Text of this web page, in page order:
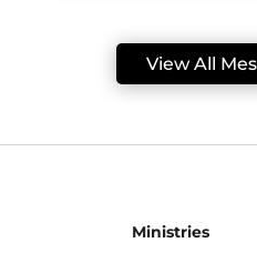
View All
Ministries